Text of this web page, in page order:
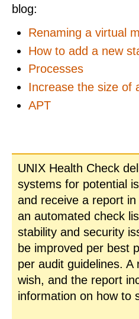
blog:
Renaming a virtual
How to add a new
Processes
Increase the size of
APT
UNIX Health Check
systems for potential
and receive a report
an automated check
stability and security
be improved per best
per audit guidelines.
wish, and the report
information on how to